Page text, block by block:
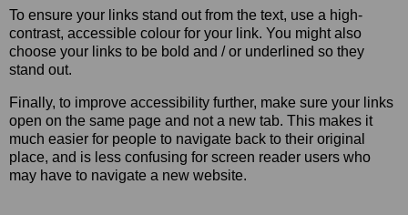
To ensure your links stand out from the text, use a high-
contrast, accessible colour for your link. You might also
choose your links to be bold and / or underlined so they
stand out.
Finally, to improve accessibility further, make sure your links
open on the same page and not a new tab. This makes it
much easier for people to navigate back to their original
place, and is less confusing for screen reader users who
may have to navigate a new website.